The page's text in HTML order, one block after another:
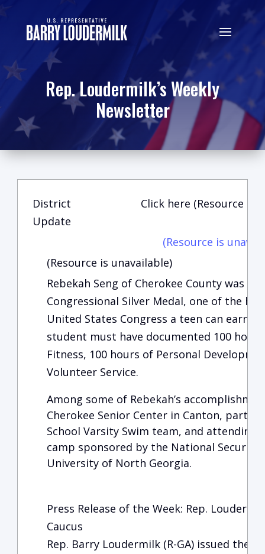
Rep. Loudermilk’s Weekly
Newsletter
District
Update
Click here (Resource is
(Resource is
(Resource is unavailable)
Rebekah Seng of Cherokee County was
Congressional Silver Medal, one of the
United States Congress a teen can earn.
student must have documented 100
Fitness, 100 hours of Personal
Volunteer Service.
Among some of Rebekah’s
Cherokee Senior Center in Canton,
School Varsity Swim team, and attending
camp sponsored by the National
University of North Georgia.
Press Release of the Week: Rep.
Caucus
Rep. Barry Loudermilk (R-GA) issued the